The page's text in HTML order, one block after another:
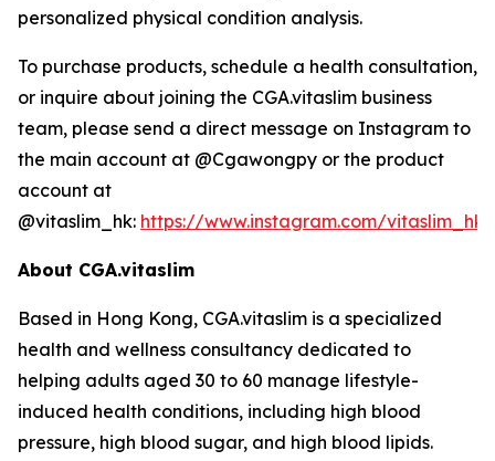
personalized physical condition analysis.
To purchase products, schedule a health consultation,
or inquire about joining the CGA.vitaslim business
team, please send a direct message on Instagram to
the main account at @Cgawongpy or the product
account at
@vitaslim_hk: https://www.instagram.com/vitaslim_hk
About CGA.vitaslim
Based in Hong Kong, CGA.vitaslim is a specialized
health and wellness consultancy dedicated to
helping adults aged 30 to 60 manage lifestyle-
induced health conditions, including high blood
pressure, high blood sugar, and high blood lipids.